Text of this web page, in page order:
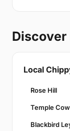
Discover
Local
Rose Hill
Temple
Blackbird